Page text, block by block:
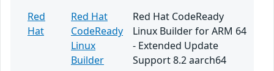
Red
Hat
Red Hat
CodeReady
Linux
Builder
Red Hat CodeReady
Linux Builder for ARM 64
- Extended Update
Support 8.2 aarch64